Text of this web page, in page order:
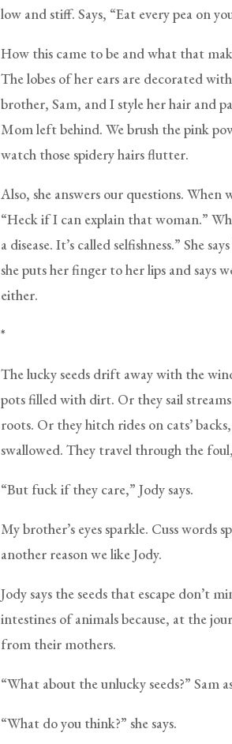
low and stiff. Says, “Eat every pea on
How this came to be and what that
The lobes of her ears are decorated
brother, Sam, and I style her hair and
Mom left behind. We brush the pink
watch those spidery hairs flutter.
Also, she answers our questions.
“Heck if I can explain that woman.”
a disease. It’s called selfishness.” She
she puts her finger to her lips and says
either.
*
The lucky seeds drift away with the
pots filled with dirt. Or they sail
roots. Or they hitch rides on cats’
swallowed. They travel through the
“But fuck if they care,” Jody says.
My brother’s eyes sparkle. Cuss words
another reason we like Jody.
Jody says the seeds that escape don’t
intestines of animals because, at the
from their mothers.
“What about the unlucky seeds?” Sam
“What do you think?” she says.